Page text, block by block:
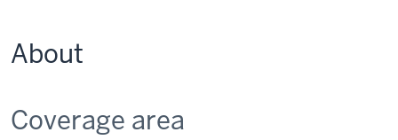
About
Coverage area